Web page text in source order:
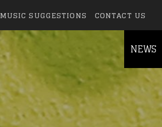
MUSIC SUGGESTIONS CONTACT US
NEWS